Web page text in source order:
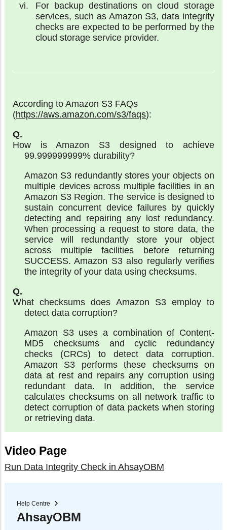
For backup destinations on cloud storage
services, such as Amazon S3, data integrity
checks are expected to be performed by the
cloud storage service provider.
According to Amazon S3 FAQs
(https://aws.amazon.com/s3/faqs):
How is Amazon S3 designed to achieve
99.999999999% durability?
Amazon S3 redundantly stores your objects on
multiple devices across multiple facilities in an
Amazon S3 Region. The service is designed to
sustain concurrent device failures by quickly
detecting and repairing any lost redundancy.
When processing a request to store data, the
service will redundantly store your object
across multiple facilities before returning
SUCCESS. Amazon S3 also regularly verifies
the integrity of your data using checksums.
What checksums does Amazon S3 employ to
detect data corruption?
Amazon S3 uses a combination of Content-
MD5 checksums and cyclic redundancy
checks (CRCs) to detect data corruption.
Amazon S3 performs these checksums on
data at rest and repairs any corruption using
redundant data. In addition, the service
calculates checksums on all network traffic to
detect corruption of data packets when storing
or retrieving data.
Video Page
Run Data Integrity Check in AhsayOBM
Help Centre
AhsayOBM